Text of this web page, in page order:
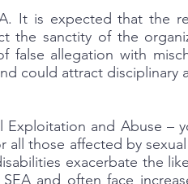
It is expected that the
sanctity of the
false allegation with
could attract disciplinary
and Abuse –
all those affected by
exacerbate the
and often face